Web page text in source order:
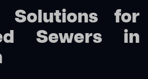
Solutions for
Sewers in